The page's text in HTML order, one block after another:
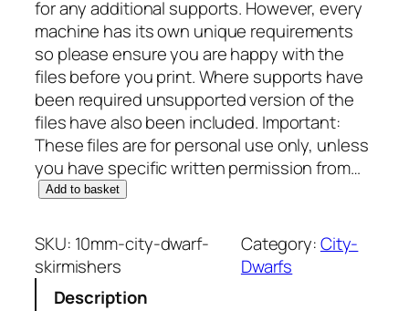
for any additional supports. However, every
machine has its own unique requirements
so please ensure you are happy with the
files before you print. Where supports have
been required unsupported version of the
files have also been included. Important:
These files are for personal use only, unless
you have specific written permission from…
1
m
m
C
Add to basket
SKU: 10mm-city-dwarf-
skirmishers
Category:City-
Dwarfs
Description